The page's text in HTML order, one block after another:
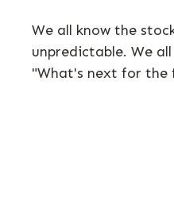
We all know the
unpredictable. We
"What's next for the